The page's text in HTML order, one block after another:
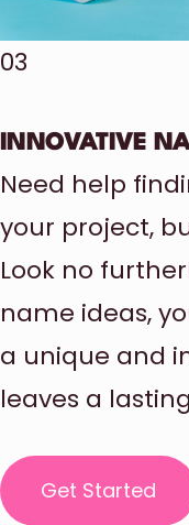
03
INNOVATIVE
Need help
your project,
Look no
name ideas,
a unique and
leaves a
Get Started